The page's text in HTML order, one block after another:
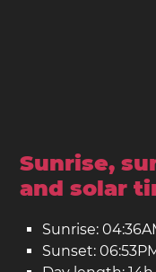
Sunrise,
and solar
Sunrise:
Sunset: